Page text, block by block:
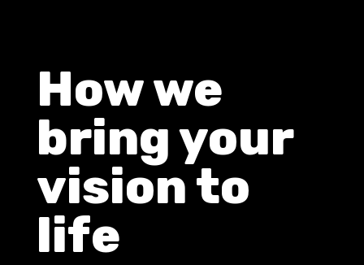
How we
bring your
vision to
life